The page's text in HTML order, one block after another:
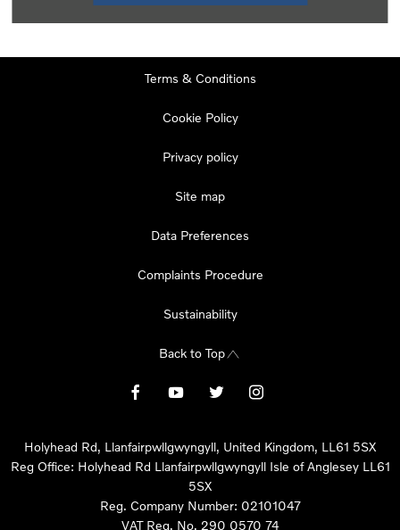
11:00
Terms & Conditions
Cookie Policy
Privacy policy
Site map
Data Preferences
Complaints Procedure
Sustainability
Back to Top
Holyhead Rd, Llanfairpwllgwyngyll, United Kingdom, LL61 5SX
Reg Office: Holyhead Rd Llanfairpwllgwyngyll Isle of Anglesey LL61
5SX
Reg. Company Number: 02101047
VAT Reg. No. 290 0570 74